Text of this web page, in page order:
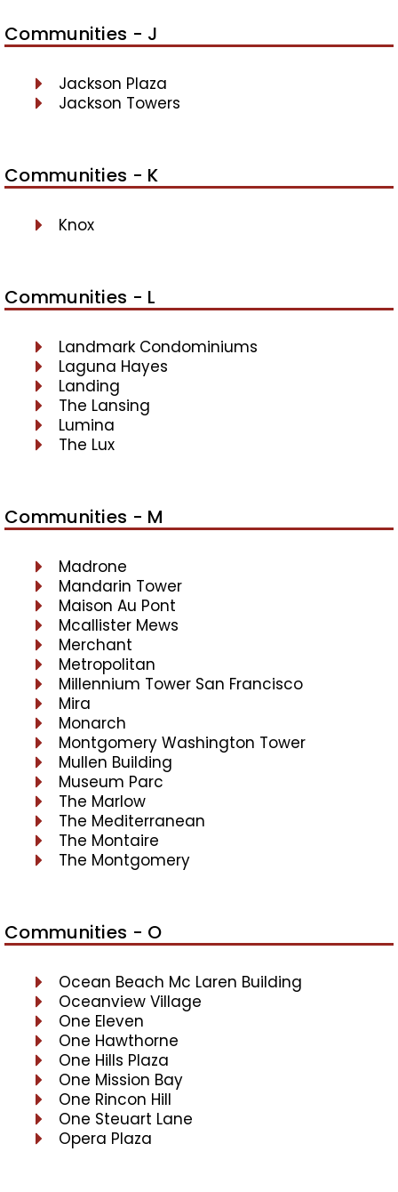
Communities - J
Jackson Plaza
Jackson Towers
Communities - K
Knox
Communities - L
Landmark Condominiums
Laguna Hayes
Landing
The Lansing
Lumina
The Lux
Communities - M
Madrone
Mandarin Tower
Maison Au Pont
Mcallister Mews
Merchant
Metropolitan
Millennium Tower San Francisco
Mira
Monarch
Montgomery Washington Tower
Mullen Building
Museum Parc
The Marlow
The Mediterranean
The Montaire
The Montgomery
Communities - O
Ocean Beach Mc Laren Building
Oceanview Village
One Eleven
One Hawthorne
One Hills Plaza
One Mission Bay
One Rincon Hill
One Steuart Lane
Opera Plaza